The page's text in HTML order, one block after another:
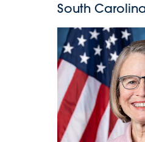
South
Mariannette